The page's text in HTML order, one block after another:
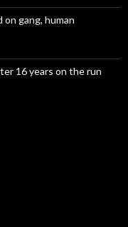
on gang, human
16 years on the run